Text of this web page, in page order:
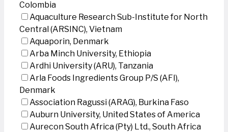
Colombia
Aquaculture Research Sub-Institute for North
Central (ARSINC), Vietnam
Aquaporin, Denmark
Arba Minch University, Ethiopia
Ardhi University (ARU), Tanzania
Arla Foods Ingredients Group P/S (AFI),
Denmark
Association Ragussi (ARAG), Burkina Faso
Auburn University, United States of America
Aurecon South Africa (Pty) Ltd., South Africa